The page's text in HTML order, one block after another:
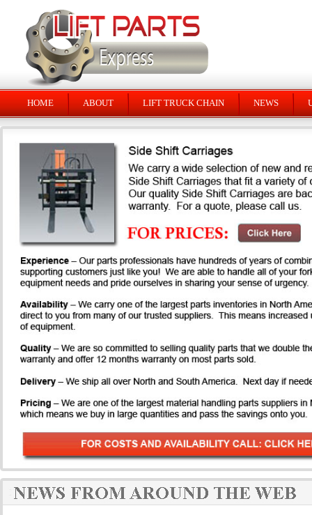
HOME ABOUT LIFT TRUCK CHAIN NEWS